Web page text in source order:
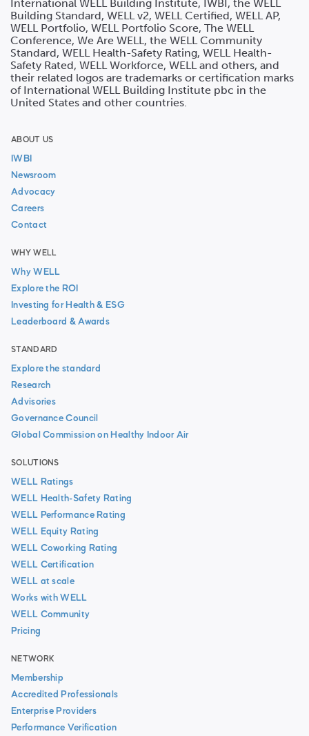
International WELL Building Institute, IWBI, the WELL
Building Standard, WELL v2, WELL Certified, WELL AP,
WELL Portfolio, WELL Portfolio Score, The WELL
Conference, We Are WELL, the WELL Community
Standard, WELL Health-Safety Rating, WELL Health-
Safety Rated, WELL Workforce, WELL and others, and
their related logos are trademarks or certification marks
of International WELL Building Institute pbc in the
United States and other countries.
ABOUT US
IWBI
Newsroom
Advocacy
Careers
Contact
WHY WELL
Why WELL
Explore the ROI
Investing for Health & ESG
Leaderboard & Awards
STANDARD
Explore the standard
Research
Advisories
Governance Council
Global Commission on Healthy Indoor Air
SOLUTIONS
WELL Ratings
WELL Health-Safety Rating
WELL Performance Rating
WELL Equity Rating
WELL Coworking Rating
WELL Certification
WELL at scale
Works with WELL
WELL Community
Pricing
NETWORK
Membership
Accredited Professionals
Enterprise Providers
Performance Verification